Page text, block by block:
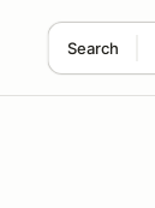
Search